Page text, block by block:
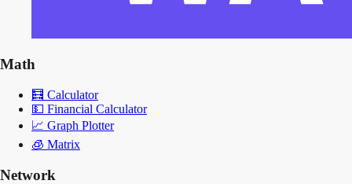
Math
🧮 Calculator
💵 Financial Calculator
📈 Graph Plotter
🧊 Matrix
Network